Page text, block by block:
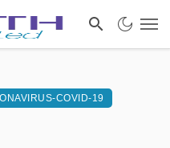
COVID-19